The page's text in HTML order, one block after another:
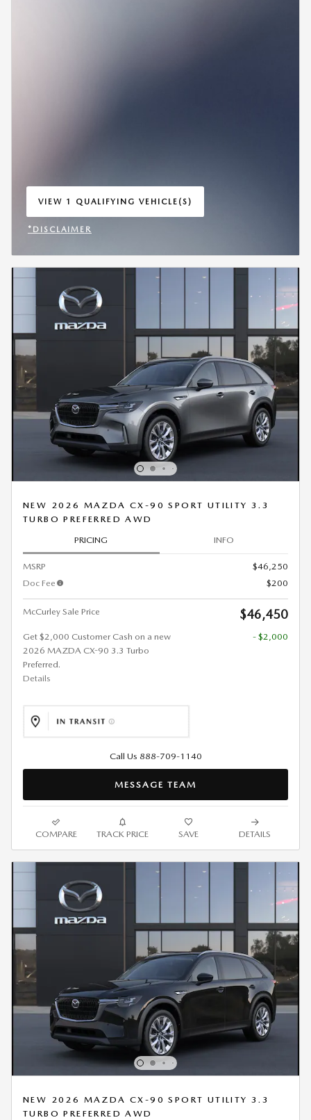
VIEW 1 QUALIFYING VEHICLE(S)
OPEN IN SAME TAB
*DISCLAIMER
NEW 2026 MAZDA CX-90 SPORT UTILITY 3.3
TURBO PREFERRED AWD
PRICING INFO
MSRP
$46,250
Doc Fee
$200
McCurley Sale Price $46,450
Get $2,000 Customer Cash on a new
2026 MAZDA CX-90 3.3 Turbo
Preferred.
Details
- $2,000
Call Us 888-709-1140
MESSAGE TEAM
COMPARE TRACK PRICE SAVE DETAILS
NEW 2026 MAZDA CX-90 SPORT UTILITY 3.3
TURBO PREFERRED AWD